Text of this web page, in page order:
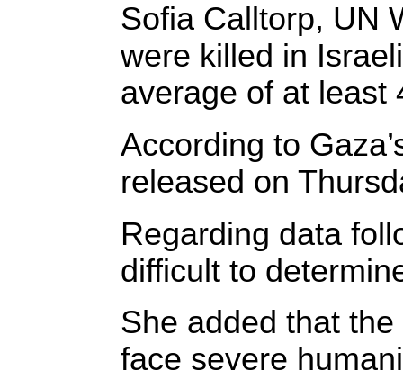
Sofia Calltorp, UN
were killed in
average of at least
According to
released on
Regarding data
difficult to
She added that
face severe